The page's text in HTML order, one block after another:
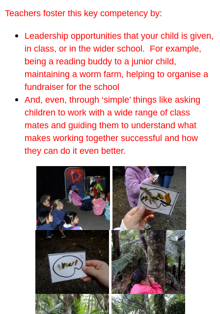
Teachers foster this key competency by:
Leadership opportunities that your child is given,
in class, or in the wider school. For example,
being a reading buddy to a junior child,
maintaining a worm farm, helping to organise a
fundraiser for the school
And, even, through ‘simple’ things like asking
children to work with a wide range of class
mates and guiding them to understand what
makes working together successful and how
they can do it even better.